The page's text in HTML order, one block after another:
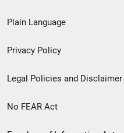
menu
Plain Language
Privacy Policy
Legal Policies and Disclaimer
No FEAR Act